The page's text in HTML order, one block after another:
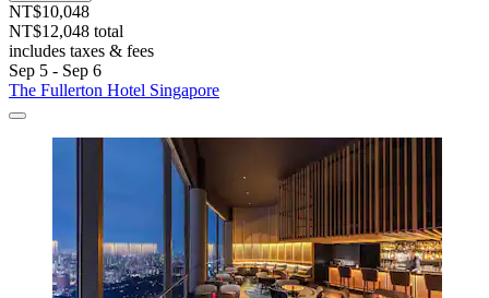
NT$10,048
NT$12,048 total
includes taxes & fees
Sep 5 - Sep 6
The Fullerton Hotel Singapore